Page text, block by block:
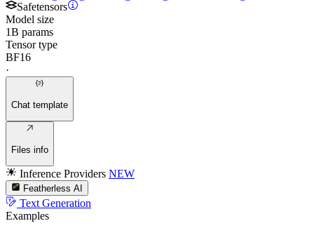
Safetensors
Model size
1B params
Tensor type
BF16
·
Chat template
Files info
Inference Providers NEW
Featherless AI
Text Generation
Examples